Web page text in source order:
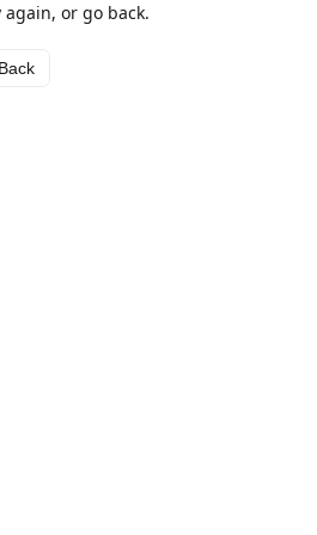
again, or go back.
Back